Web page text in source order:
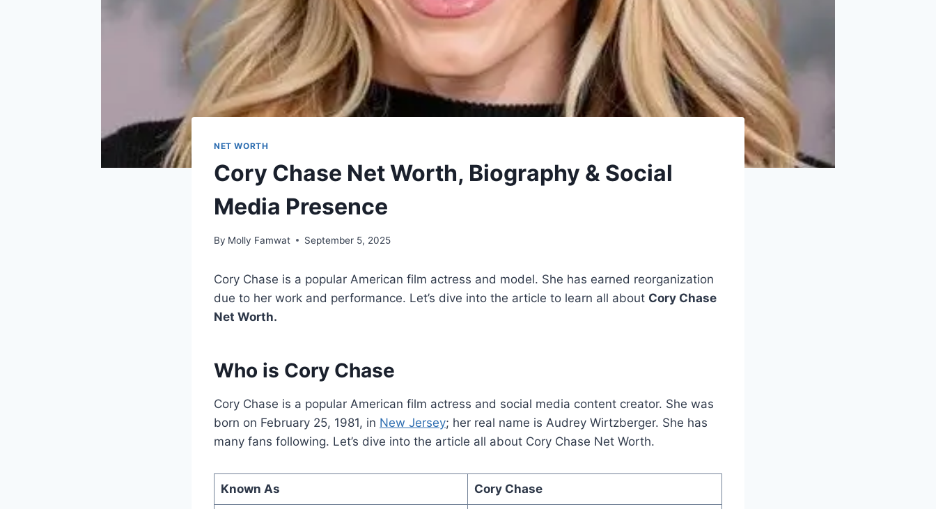
NET WORTH
Cory Chase Net Worth, Biography & Social
Media Presence
By Molly Famwat September 5, 2025
Cory Chase is a popular American film actress and model. She has earned reorganization
due to her work and performance. Let’s dive into the article to learn all about Cory Chase
Net Worth.
Who is Cory Chase
Cory Chase is a popular American film actress and social media content creator. She was
born on February 25, 1981, in New Jersey; her real name is Audrey Wirtzberger. She has
many fans following. Let’s dive into the article all about Cory Chase Net Worth.
Known As Cory Chase